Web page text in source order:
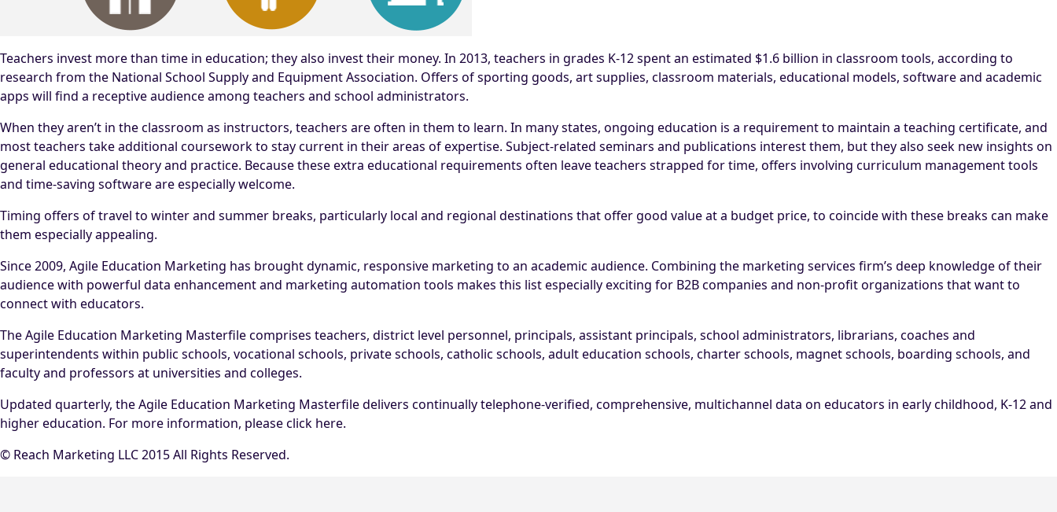
Teachers invest more than time in education; they also invest their money. In 2013, teachers in grades K-12 spent an estimated $1.6 billion in classroom tools, according to
research from the National School Supply and Equipment Association. Offers of sporting goods, art supplies, classroom materials, educational models, software and academic
apps will find a receptive audience among teachers and school administrators.
When they aren’t in the classroom as instructors, teachers are often in them to learn. In many states, ongoing education is a requirement to maintain a teaching certificate, and
most teachers take additional coursework to stay current in their areas of expertise. Subject-related seminars and publications interest them, but they also seek new insights on
general educational theory and practice. Because these extra educational requirements often leave teachers strapped for time, offers involving curriculum management tools
and time-saving software are especially welcome.
Timing offers of travel to winter and summer breaks, particularly local and regional destinations that offer good value at a budget price, to coincide with these breaks can make
them especially appealing.
Since 2009, Agile Education Marketing has brought dynamic, responsive marketing to an academic audience. Combining the marketing services firm’s deep knowledge of their
audience with powerful data enhancement and marketing automation tools makes this list especially exciting for B2B companies and non-profit organizations that want to
connect with educators.
The Agile Education Marketing Masterfile comprises teachers, district level personnel, principals, assistant principals, school administrators, librarians, coaches and
superintendents within public schools, vocational schools, private schools, catholic schools, adult education schools, charter schools, magnet schools, boarding schools, and
faculty and professors at universities and colleges.
Updated quarterly, the Agile Education Marketing Masterfile delivers continually telephone-verified, comprehensive, multichannel data on educators in early childhood, K-12 and
higher education. For more information, please click here.
© Reach Marketing LLC 2015 All Rights Reserved.